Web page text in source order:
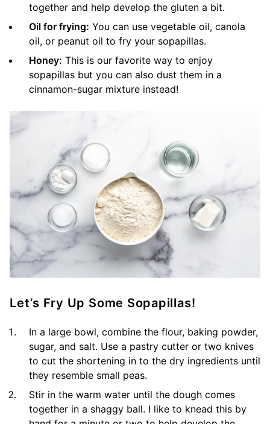
together and help develop the gluten a bit.
Oil for frying: You can use vegetable oil, canola
oil, or peanut oil to fry your sopapillas.
Honey: This is our favorite way to enjoy
sopapillas but you can also dust them in a
cinnamon-sugar mixture instead!
Let’s Fry Up Some Sopapillas!
In a large bowl, combine the flour, baking powder,
sugar, and salt. Use a pastry cutter or two knives
to cut the shortening in to the dry ingredients until
they resemble small peas.
Stir in the warm water until the dough comes
together in a shaggy ball. I like to knead this by